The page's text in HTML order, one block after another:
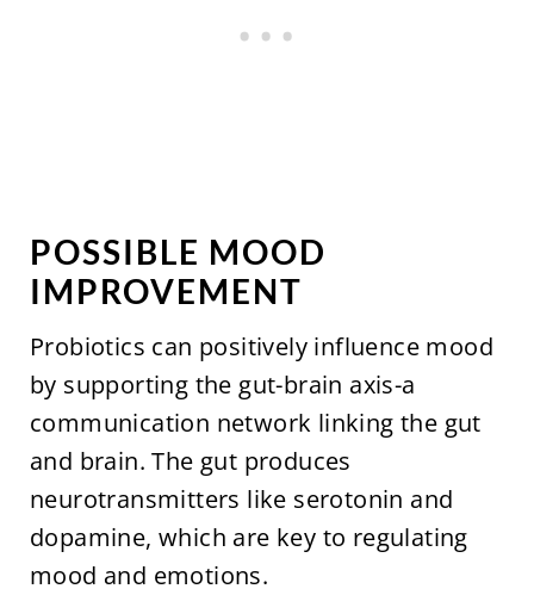
POSSIBLE MOOD
IMPROVEMENT
Probiotics can positively influence mood
by supporting the gut-brain axis-a
communication network linking the gut
and brain. The gut produces
neurotransmitters like serotonin and
dopamine, which are key to regulating
mood and emotions.